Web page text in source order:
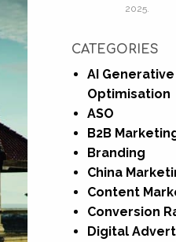
2025.
CATEGORIES
AI
Optimisation
ASO
B2B
Branding
China
Content
Conversion
Digital